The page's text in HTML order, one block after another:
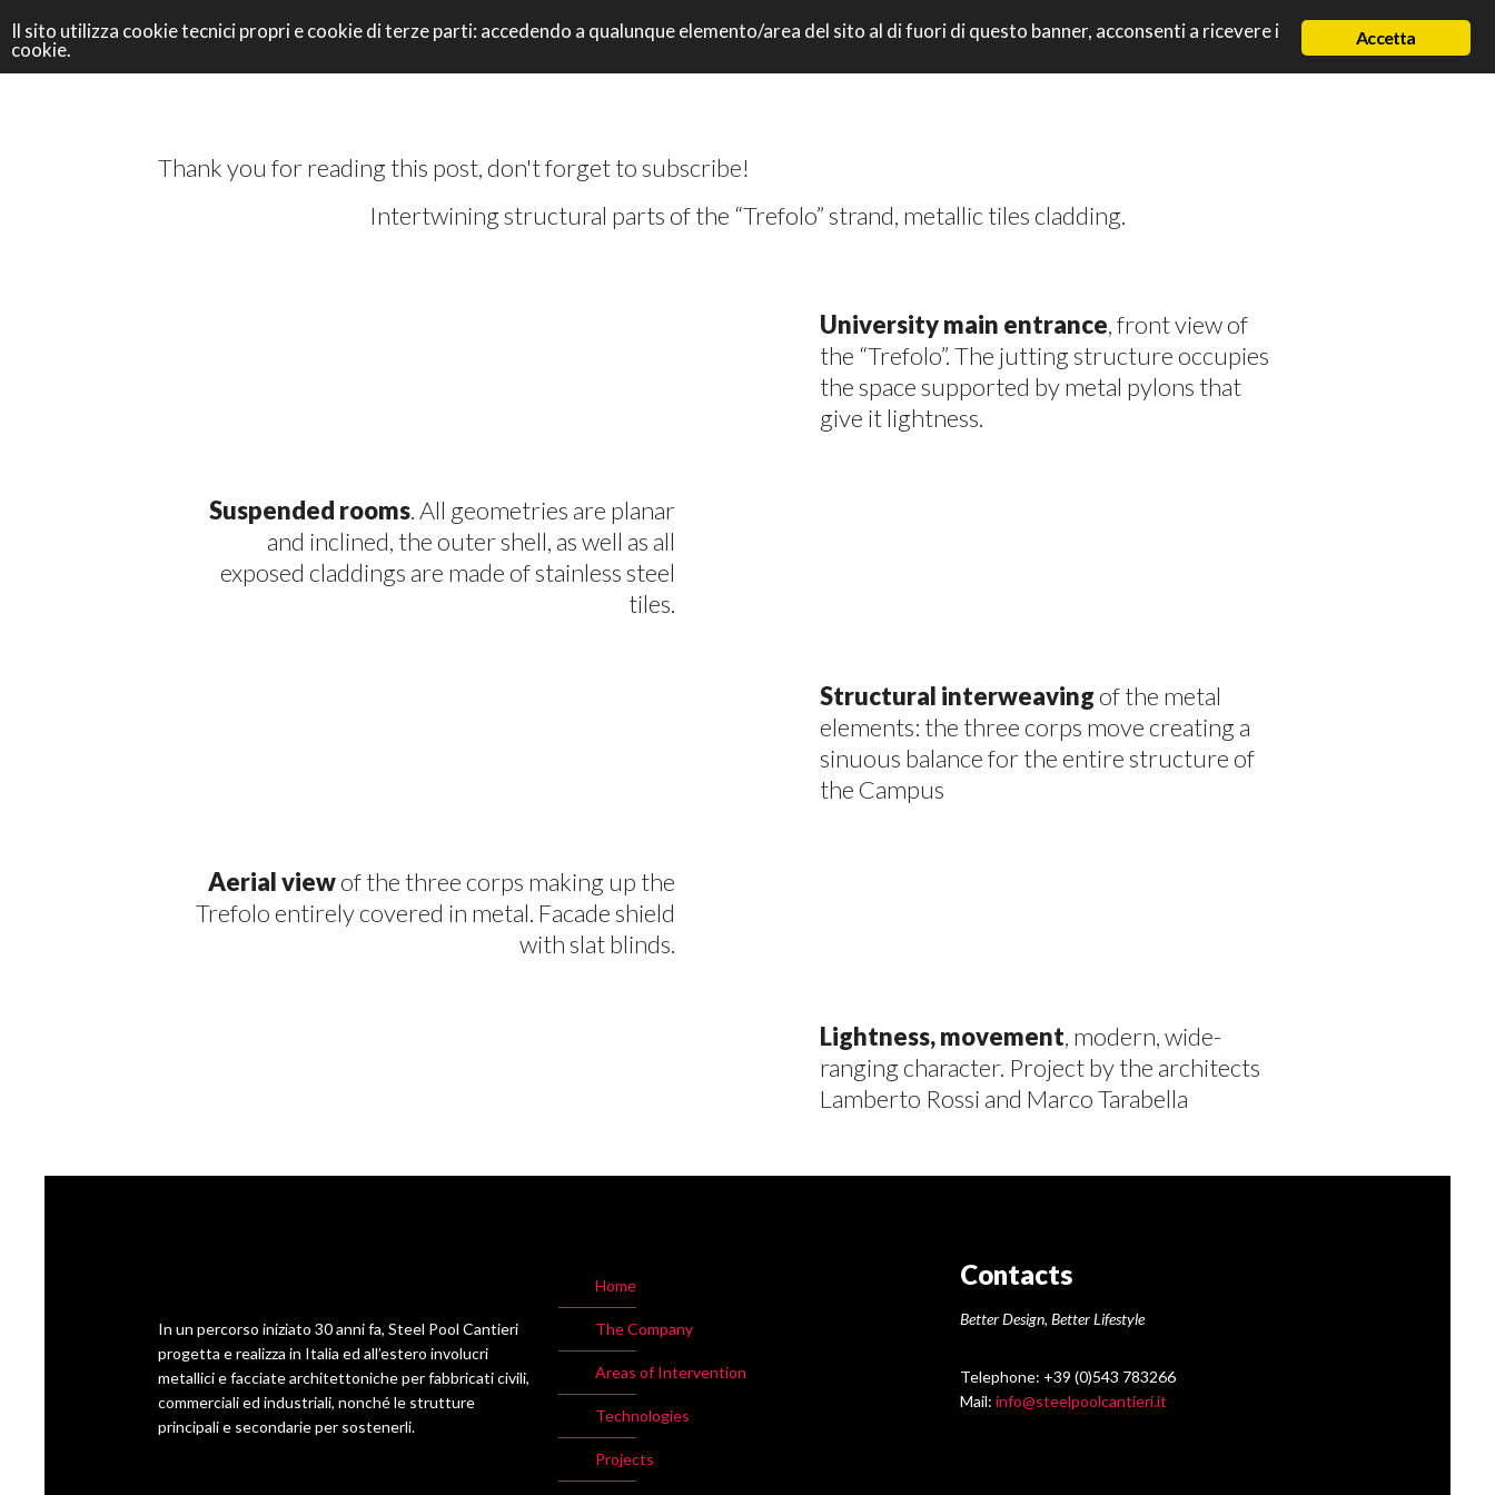
Thank you for reading this post, don't forget to subscribe!
Intertwining structural parts of the “Trefolo” strand, metallic tiles cladding.
University main entrance, front view of
the “Trefolo”. The jutting structure occupies
the space supported by metal pylons that
give it lightness.
Suspended rooms. All geometries are planar
and inclined, the outer shell, as well as all
exposed claddings are made of stainless steel
tiles.
Structural interweavingof the metal
elements: the three corps move creating a
sinuous balance for the entire structure of
the Campus
Aerial viewof the three corps making up the
Trefolo entirely covered in metal. Facade shield
with slat blinds.
Lightness, movement, modern, wide-
ranging character. Project by the architects
Lamberto Rossi and Marco Tarabella
In un percorso iniziato 30 anni fa, Steel Pool Cantieri
progetta e realizza in Italia ed all’estero involucri
metallici e facciate architettoniche per fabbricati civili,
commerciali ed industriali, nonché le strutture
principali e secondarie per sostenerli.
Home
The Company
Areas of Intervention
Technologies
Projects
Contacts
Better Design, Better Lifestyle
Telephone: +39 (0)543 783266
Mail:info@steelpoolcantieri.it
Accetta
Il sito utilizza cookie tecnici propri e cookie di terze parti: accedendo a qualunque elemento/area del sito al di fuori di questo banner, acconsenti a ricevere i
cookie.